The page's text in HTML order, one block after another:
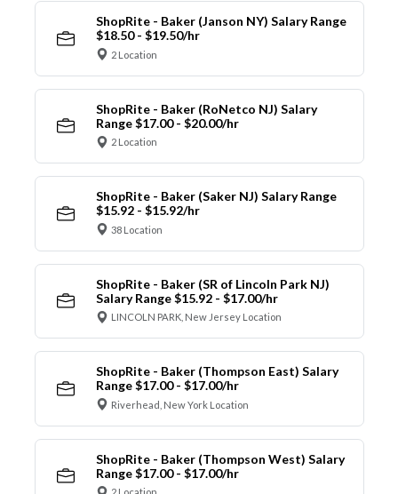
ShopRite - Baker (Janson NY) Salary Range
$18.50 - $19.50/hr
2 Location
ShopRite - Baker (RoNetco NJ) Salary
Range $17.00 - $20.00/hr
2 Location
ShopRite - Baker (Saker NJ) Salary Range
$15.92 - $15.92/hr
38 Location
ShopRite - Baker (SR of Lincoln Park NJ)
Salary Range $15.92 - $17.00/hr
LINCOLN PARK, New Jersey Location
ShopRite - Baker (Thompson East) Salary
Range $17.00 - $17.00/hr
Riverhead, New York Location
ShopRite - Baker (Thompson West) Salary
Range $17.00 - $17.00/hr